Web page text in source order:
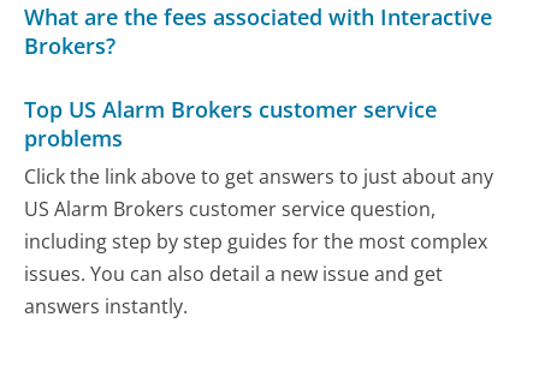
What are the fees associated with Interactive
Brokers?
Top US Alarm Brokers customer service
problems
Click the link above to get answers to just about any
US Alarm Brokers customer service question,
including step by step guides for the most complex
issues. You can also detail a new issue and get
answers instantly.